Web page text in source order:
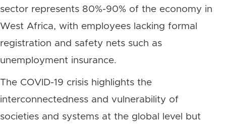
sector represents 80%-90% of the economy in
West Africa, with employees lacking formal
registration and safety nets such as
unemployment insurance.
The COVID-19 crisis highlights the
interconnectedness and vulnerability of
societies and systems at the global level but